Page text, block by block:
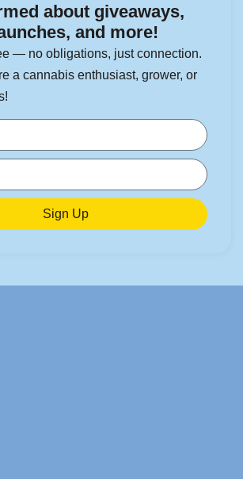
about giveaways,
and more!
— no obligations, just connection.
a cannabis enthusiast, grower, or
Sign Up